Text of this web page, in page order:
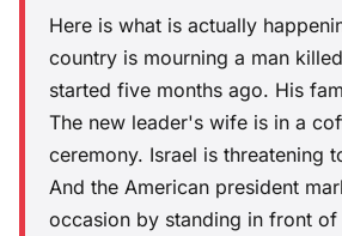
Here is what is actually
country is mourning a man
started five months ago. His
The new leader's wife is in a
ceremony. Israel is threatening
And the American president
occasion by standing in front